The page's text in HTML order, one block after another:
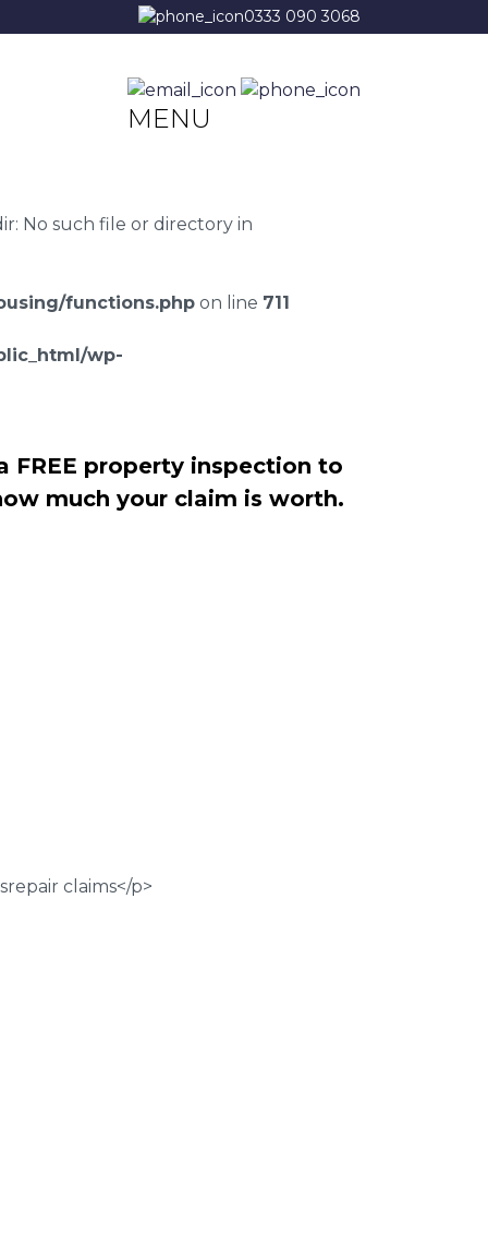
0333 090 3068
MENU
No such file or directory in
functions.php on line 711
wp-
FREE property inspection to
much your claim is worth.